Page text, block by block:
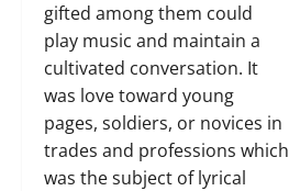
gifted among them could
play music and maintain a
cultivated conversation. It
was love toward young
pages, soldiers, or novices in
trades and professions which
was the subject of lyrical